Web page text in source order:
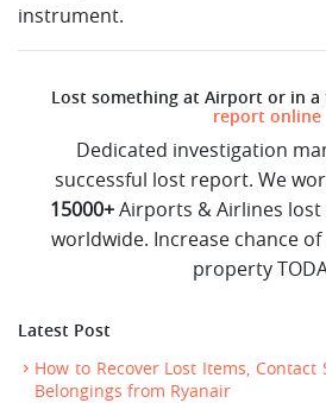
instrument.
Lost something at Airport or in a
report online
Dedicated investigation
successful lost report. We
15000+Airports & Airlines
worldwide. Increase chance
property
Latest Post
How to Recover Lost Items,
Belongings from Ryanair